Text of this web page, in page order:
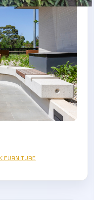
FURNITURE